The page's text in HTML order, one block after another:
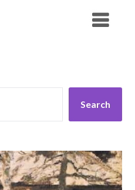
Search